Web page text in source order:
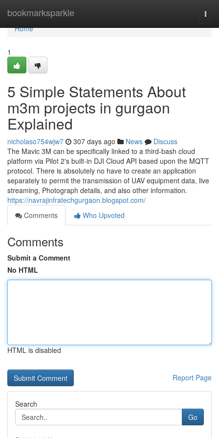
bookmarksparkle
Home
Home
1
5 Simple Statements About
m3m projects in gurgaon
Explained
nicholaso754wjw7 307 days ago News
Discuss
The Mavic 3M can be specifically linked to a third-bash cloud
platform via Pilot 2's built-in DJI Cloud API based upon the MQTT
protocol. There is absolutely no have to create an application
separately to permit the transmission of UAV equipment data, live
streaming, Photograph details, and also other information.
https://navrajinfratechgurgaon.blogspot.com/
Comments
Who Upvoted
Comments
Submit a Comment
No HTML
HTML is disabled
Report Page
Search
Go